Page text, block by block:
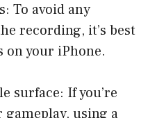
To avoid any
recording, it’s best
your iPhone.
surface: If you’re
using a